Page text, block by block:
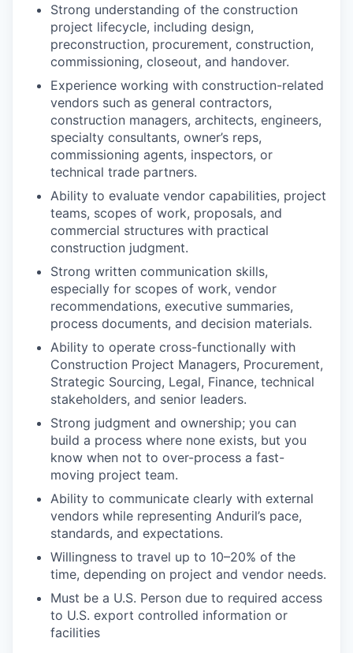
Strong understanding of the construction
project lifecycle, including design,
preconstruction, procurement, construction,
commissioning, closeout, and handover.
Experience working with construction-related
vendors such as general contractors,
construction managers, architects, engineers,
specialty consultants, owner’s reps,
commissioning agents, inspectors, or
technical trade partners.
Ability to evaluate vendor capabilities, project
teams, scopes of work, proposals, and
commercial structures with practical
construction judgment.
Strong written communication skills,
especially for scopes of work, vendor
recommendations, executive summaries,
process documents, and decision materials.
Ability to operate cross-functionally with
Construction Project Managers, Procurement,
Strategic Sourcing, Legal, Finance, technical
stakeholders, and senior leaders.
Strong judgment and ownership; you can
build a process where none exists, but you
know when not to over-process a fast-
moving project team.
Ability to communicate clearly with external
vendors while representing Anduril’s pace,
standards, and expectations.
Willingness to travel up to 10–20% of the
time, depending on project and vendor needs.
Must be a U.S. Person due to required access
to U.S. export controlled information or
facilities